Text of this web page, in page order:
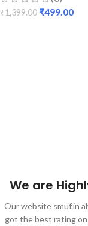
₹1,399.00 ₹499.00
We are
Our website smuf.in
got the best rating